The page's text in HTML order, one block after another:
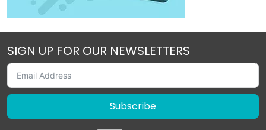
SIGN UP FOR OUR NEWSLETTERS
Subscribe